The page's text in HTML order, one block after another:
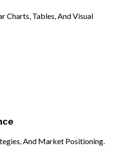
Charts, Tables, And Visual
And Market Positioning.